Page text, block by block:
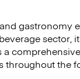
gastronomy
sector,
throughout the